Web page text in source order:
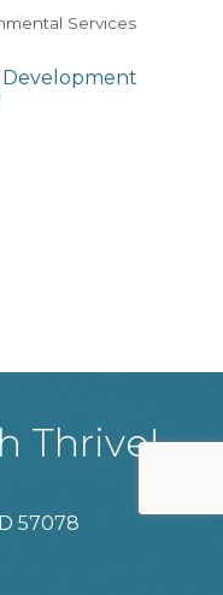
Services
Thrive!
57078